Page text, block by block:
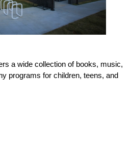
a wide collection of books, music,
programs for children, teens, and